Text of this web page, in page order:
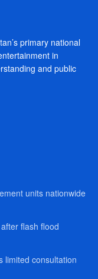
primary national
in
and public
units nationwide
flash flood
limited consultation